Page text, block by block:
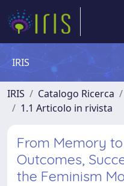
IRIS
IRIS Catalogo Ricerca
1.1 Articolo in rivista
From Memory
Outcomes,
the Feminism